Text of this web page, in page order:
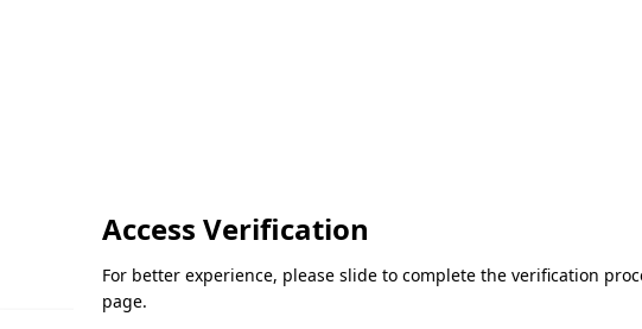
Access Verification
For better experience, please slide to complete the verification
page.